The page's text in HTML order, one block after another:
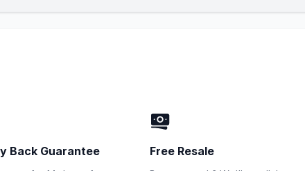
Back Guarantee Free Resale